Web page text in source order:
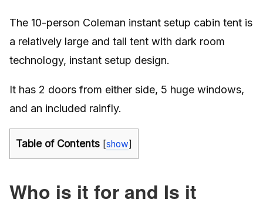
The 10-person Coleman instant setup cabin tent is
a relatively large and tall tent with dark room
technology, instant setup design.
It has 2 doors from either side, 5 huge windows,
and an included rainfly.
Table of Contents [show]
Who is it for and Is it